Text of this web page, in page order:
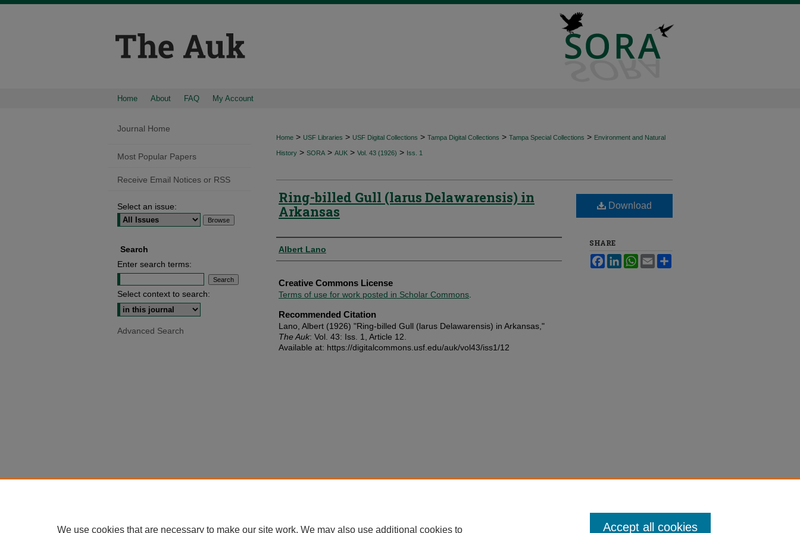
Home About FAQ My Account
Home > USF Libraries > USF Digital Collections > Tampa Digital Collections > Tampa Special Collections > Environment and Natural
History > SORA > AUK > Vol. 43 (1926) > Iss. 1
Ring-billed Gull (larus Delawarensis) in
Arkansas
Authors
Albert Lano
Creative Commons License
Terms of use for work posted in Scholar Commons
Recommended Citation
Lano, Albert (1926) "Ring-billed Gull (larus Delawarensis) in Arkansas,"
The Auk: Vol. 43: Iss. 1, Article 12.
Available at: https://digitalcommons.usf.edu/auk/vol43/iss1/12
Download
SHARE
FacebookLinkedInWhatsApp
Email
Journal Home
Most Popular Papers
Receive Email Notices or RSS
Select an issue:
Search
Enter search terms:
Select context to search:
Advanced Search
We use cookies that are necessary to make our site work. We may also use additional cookies to Accept all cookies